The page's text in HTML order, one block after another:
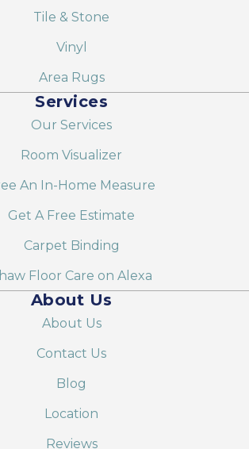
Tile & Stone
Vinyl
Area Rugs
Services
Our Services
Room Visualizer
An In-Home Measure
Get A Free Estimate
Carpet Binding
Floor Care on Alexa
About Us
About Us
Contact Us
Blog
Location
Reviews